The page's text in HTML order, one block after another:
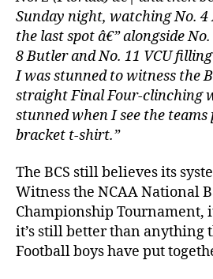
Sunday night, watching No.
the last spot â€” alongside
8 Butler and No. 11 VCU
I was stunned to witness the
straight Final Four-clinching
stunned when I see the
bracket t-shirt.”
The BCS still believes its
Witness the NCAA National
Championship Tournament,
it’s still better than anything
Football boys have put